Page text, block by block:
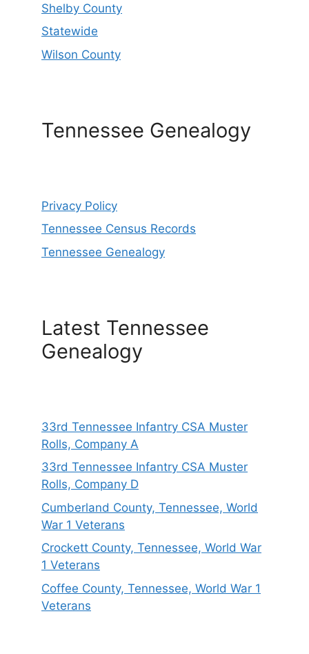
Shelby County
Statewide
Wilson County
Tennessee Genealogy
Privacy Policy
Tennessee Census Records
Tennessee Genealogy
Latest Tennessee
Genealogy
33rd Tennessee Infantry CSA Muster
Rolls, Company A
33rd Tennessee Infantry CSA Muster
Rolls, Company D
Cumberland County, Tennessee, World
War 1 Veterans
Crockett County, Tennessee, World War
1 Veterans
Coffee County, Tennessee, World War 1
Veterans